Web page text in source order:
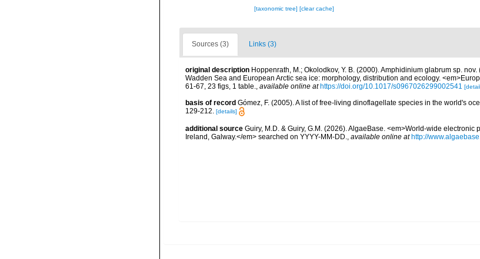
[taxonomic tree] [clear cache]
Sources (3) Links (3)
original description Hoppenrath, M.; Okolodkov, Y. B. (2000). Amphidinium glabrum sp.
Wadden Sea and European Arctic sea ice: morphology, distribution and ecology.
61-67, 23 figs, 1 table., available online at https://doi.org/10.1017/s0967026299002541
basis of record Gómez, F. (2005). A list of free-living dinoflagellate species in the world's
129-212. [details]
additional source Guiry, M.D. & Guiry, G.M. (2026). AlgaeBase. <em>World-wide
Ireland, Galway.</em> searched on YYYY-MM-DD., available online at http://